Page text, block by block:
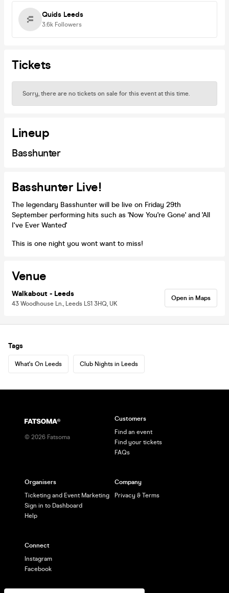
Quids Leeds
3.6k Followers
Tickets
Sorry, there are no tickets on sale for this event at this time.
Lineup
Basshunter
Basshunter Live!
The legendary Basshunter will be live on Friday 29th
September performing hits such as 'Now You're Gone' and 'All
I've Ever Wanted'
This is one night you wont want to miss!
Venue
Walkabout - Leeds
43 Woodhouse Ln., Leeds LS1 3HQ, UK
Open in Maps
Tags
What's On Leeds Club Nights in Leeds
© 2026 Fatsoma
Customers
Find an event
Find your tickets
FAQs
Organisers
Ticketing and Event Marketing
Sign in to Dashboard
Help
Company
Privacy & Terms
Connect
Instagram
Facebook